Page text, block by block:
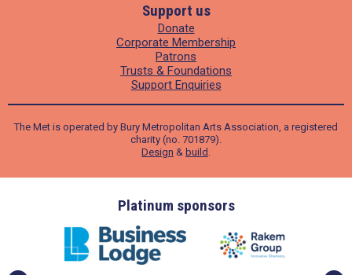
Support us
Donate
Corporate Membership
Patrons
Trusts & Foundations
Support Enquiries
The Met is operated by Bury Metropolitan Arts Association, a registered
charity (no. 701879).
Design & build
Platinum sponsors